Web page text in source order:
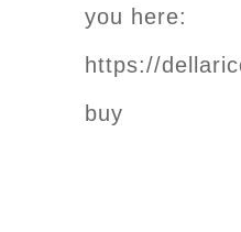
you here:
https://
buy